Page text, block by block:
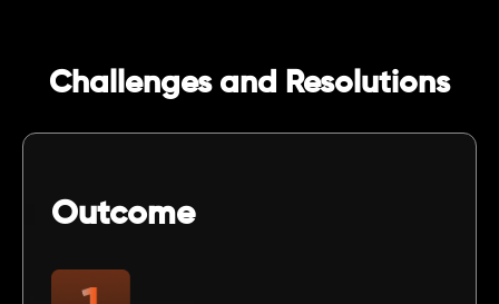
Challenges and Resolutions
Outcome